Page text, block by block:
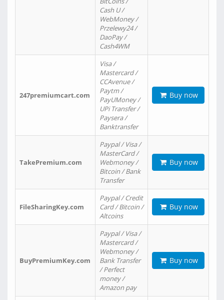
Cash U /
WebMoney /
Przelewy24 /
DaoPay /
Cash4WM
247premiumcart.com
Visa /
Mastercard /
CCAvenue /
Paytm /
PayUMoney /
UPi Transfer /
Paysera /
Banktransfer
Buy now
TakePremium.com
Paypal / Visa /
MasterCard /
Webmoney /
Bitcoin / Bank
Transfer
Buy now
FileSharingKey.com
Paypal / Credit
Card / Bitcoin /
Altcoins
Buy now
BuyPremiumKey.com
Paypal / Visa /
Mastercard /
Webmoney /
Bank Transfer
/ Perfect
money /
Amazon pay
Buy now